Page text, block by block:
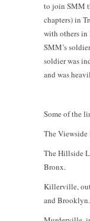
to join SMM
chapters) in
with others
SMM’s
soldier was
and was
Some of the
The
The Hillside
Bronx.
Killerville,
and Brooklyn.